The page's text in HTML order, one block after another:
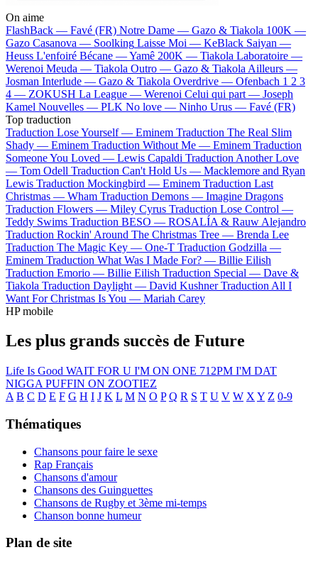
On aime
FlashBack — Favé (FR) Notre Dame — Gazo & Tiakola 100K —
Gazo Casanova — Soolking Laisse Moi — KeBlack Saiyan —
Heuss L'enfoiré Bécane —Yamê 200K — Tiakola Laboratoire —
Werenoi Meuda — Tiakola Outro — Gazo & Tiakola Ailleurs —
Josman Interlude — Gazo & Tiakola Overdrive — Ofenbach 1 2 3
4 — ZOKUSH La League — Werenoi Celui qui part — Joseph
Kamel Nouvelles — PLK No love — Ninho Urus — Favé (FR)
Top traduction
Traduction Lose Yourself — Eminem Traduction The Real Slim
Shady — Eminem Traduction Without Me — Eminem Traduction
Someone You Loved — Lewis Capaldi Traduction Another Love
— Tom Odell Traduction Can't Hold Us — Macklemore and Ryan
Lewis Traduction Mockingbird — Eminem Traduction Last
Christmas — Wham Traduction Demons — Imagine Dragons
Traduction Flowers — Miley Cyrus Traduction Lose Control —
Teddy Swims Traduction BESO — ROSALÍA & Rauw Alejandro
Traduction Rockin' Around The Christmas Tree — Brenda Lee
Traduction The Magic Key — One-T Traduction Godzilla —
Eminem Traduction What Was I Made For? — Billie Eilish
Traduction Emorio — Billie Eilish Traduction Special — Dave &
Tiakola Traduction Daylight — David Kushner Traduction All I
Want For Christmas Is You — Mariah Carey
HP mobile
Les plus grands succès de Future
Life Is Good WAIT FOR U I'M ON ONE 712PM I'M DAT
NIGGA PUFFIN ON ZOOTIEZ
A B C D E F G H I J K L M N O P Q R S T U V W X Y Z 0-9
Thématiques
Chansons pour faire le sexe
Rap Français
Chansons d'amour
Chansons des Guinguettes
Chansons de Rugby et 3ème mi-temps
Chanson bonne humeur
Plan de site